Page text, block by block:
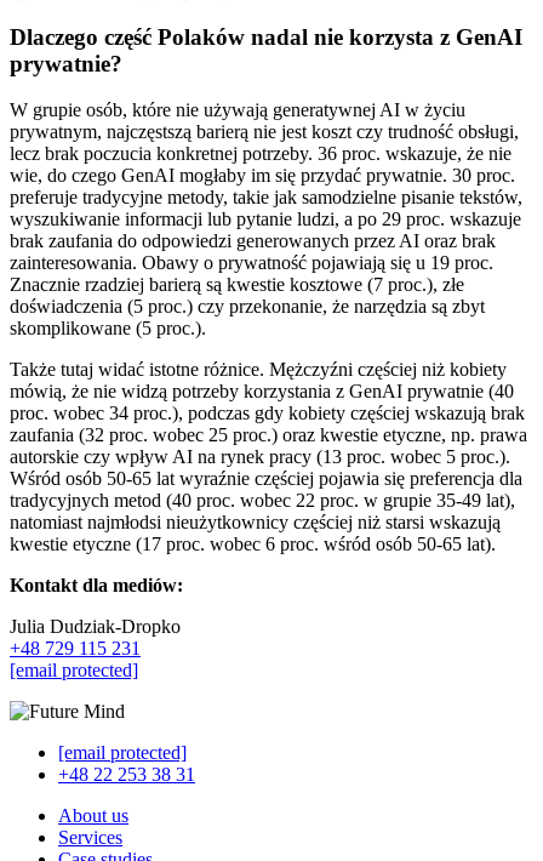
Dlaczego część Polaków nadal nie korzysta z GenAI
prywatnie?
W grupie osób, które nie używają generatywnej AI w życiu
prywatnym, najczęstszą barierą nie jest koszt czy trudność obsługi,
lecz brak poczucia konkretnej potrzeby. 36 proc. wskazuje, że nie
wie, do czego GenAI mogłaby im się przydać prywatnie. 30 proc.
preferuje tradycyjne metody, takie jak samodzielne pisanie tekstów,
wyszukiwanie informacji lub pytanie ludzi, a po 29 proc. wskazuje
brak zaufania do odpowiedzi generowanych przez AI oraz brak
zainteresowania. Obawy o prywatność pojawiają się u 19 proc.
Znacznie rzadziej barierą są kwestie kosztowe (7 proc.), złe
doświadczenia (5 proc.) czy przekonanie, że narzędzia są zbyt
skomplikowane (5 proc.).
Także tutaj widać istotne różnice. Mężczyźni częściej niż kobiety
mówią, że nie widzą potrzeby korzystania z GenAI prywatnie (40
proc. wobec 34 proc.), podczas gdy kobiety częściej wskazują brak
zaufania (32 proc. wobec 25 proc.) oraz kwestie etyczne, np. prawa
autorskie czy wpływ AI na rynek pracy (13 proc. wobec 5 proc.).
Wśród osób 50-65 lat wyraźnie częściej pojawia się preferencja dla
tradycyjnych metod (40 proc. wobec 22 proc. w grupie 35-49 lat),
natomiast najmłodsi nieużytkownicy częściej niż starsi wskazują
kwestie etyczne (17 proc. wobec 6 proc. wśród osób 50-65 lat).
Kontakt dla mediów:
Julia Dudziak-Dropko
+48 729 115 231
[email protected]
[email protected]
+48 22 253 38 31
About us
Services